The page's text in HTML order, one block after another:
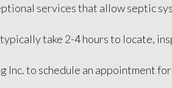
services that allow septic
take 2-4 hours to locate,
Inc. to schedule an appointment